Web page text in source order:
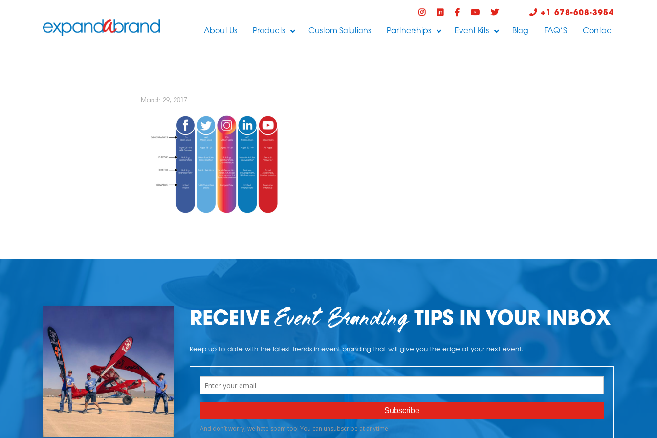
+1 678-608-3954
About Us Products Custom Solutions Partnerships Event Kits Blog FAQ’S Contact
March 29, 2017
RECEIVEEvent BrandingTIPS IN YOUR INBOX
Keep up to date with the latest trends in event branding that will give you the edge at your next event.